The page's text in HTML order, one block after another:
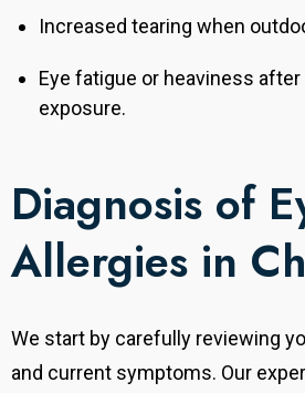
Increased tearing when
Eye fatigue or heaviness
exposure.
Diagnosis of
Allergies in
We start by carefully reviewing
and current symptoms. Our